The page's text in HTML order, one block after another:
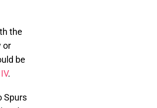
the
or
be
.
Spurs